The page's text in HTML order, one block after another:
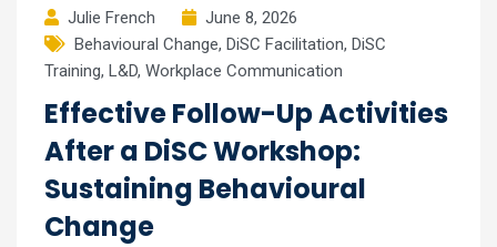
Julie French
June 8, 2026
Behavioural Change, DiSC Facilitation, DiSC
Training, L&D, Workplace Communication
Effective Follow-Up Activities
After a DiSC Workshop:
Sustaining Behavioural
Change